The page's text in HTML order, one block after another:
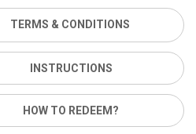
TERMS & CONDITIONS
INSTRUCTIONS
HOW TO REDEEM?